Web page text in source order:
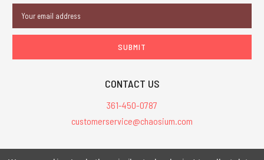
Address
CONTACT US
361-450-0787
customerservice@chaosium.com